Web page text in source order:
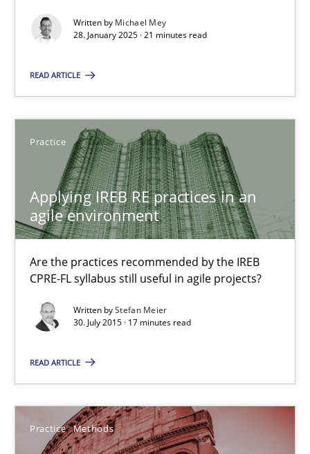
Written by Michael Mey
28. January 2025 · 21 minutes read
READ ARTICLE
Practice
Applying IREB RE practices in an
agile environment
Are the practices recommended by the IREB
CPRE-FL syllabus still useful in agile projects?
Written byStefan Meier
30. July 2015 · 17 minutes read
READ ARTICLE
Practice Methods
Applying IREB RE practices in an agile environment
Are the practices recommended by the IREB CPRE-FL
Stefan Meier
30.07.2015
17 minutes
Cyber Security Requirements Engineering